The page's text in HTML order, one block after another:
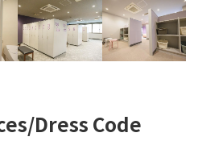
Dress Code